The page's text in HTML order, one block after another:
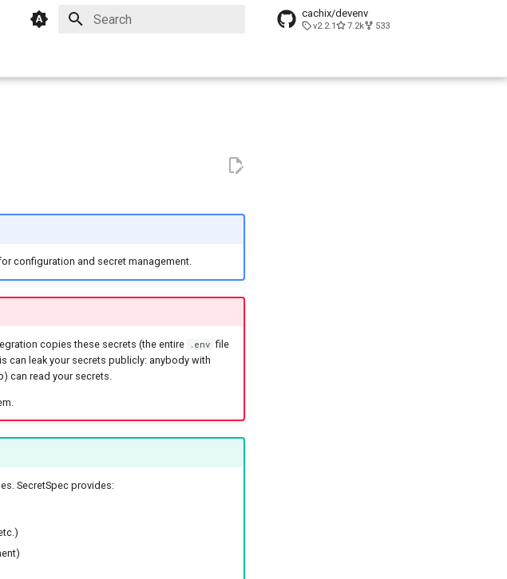
cachix/devenv
v2.2.1 7.2k 533
configuration and secret management.
copies these secrets (the entire .env file
can leak your secrets publicly: anybody with
can read your secrets.
SecretSpec provides: